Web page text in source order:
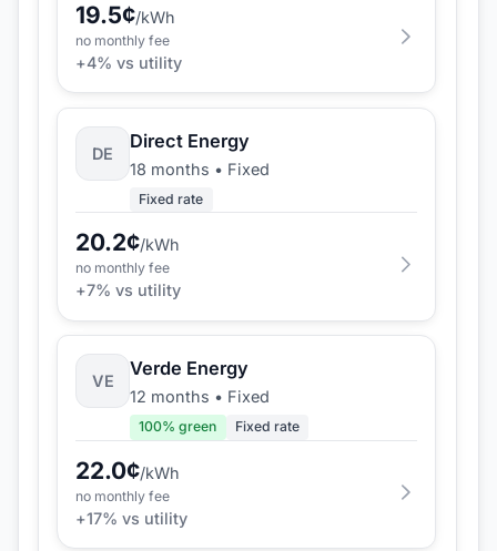
19.5¢/kWh
no monthly fee
+4% vs utility
DE
Direct Energy
18 months • Fixed
Fixed rate
20.2¢/kWh
no monthly fee
+7% vs utility
VE
Verde Energy
12 months • Fixed
100% green Fixed rate
22.0¢/kWh
no monthly fee
+17% vs utility